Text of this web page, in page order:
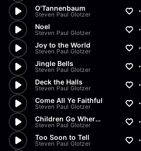
O'Tannenbaum
Steven Paul Glotzer
Noel
Steven Paul Glotzer
Joy to the World
Steven Paul Glotzer
Jingle Bells
Steven Paul Glotzer
Deck the Halls
Steven Paul Glotzer
Come All Ye Faithful
Steven Paul Glotzer
Children Go Where I Send Thee
Steven Paul Glotzer
Too Soon to Tell
Steven Paul Glotzer